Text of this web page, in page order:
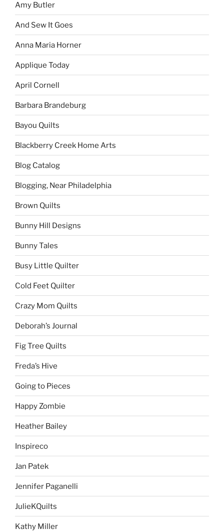
Amy Butler
And Sew It Goes
Anna Maria Horner
Applique Today
April Cornell
Barbara Brandeburg
Bayou Quilts
Blackberry Creek Home Arts
Blog Catalog
Blogging, Near Philadelphia
Brown Quilts
Bunny Hill Designs
Bunny Tales
Busy Little Quilter
Cold Feet Quilter
Crazy Mom Quilts
Deborah’s Journal
Fig Tree Quilts
Freda’s Hive
Going to Pieces
Happy Zombie
Heather Bailey
Inspireco
Jan Patek
Jennifer Paganelli
JulieKQuilts
Kathy Miller